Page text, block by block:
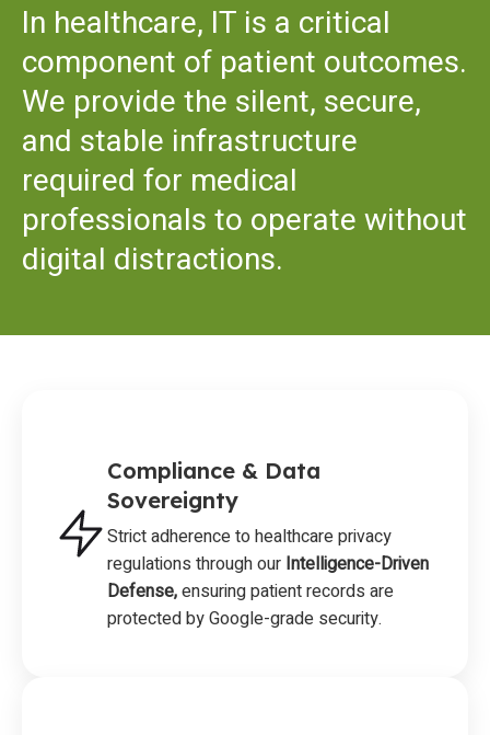
In healthcare, IT is a critical
component of patient outcomes.
We provide the silent, secure,
and stable infrastructure
required for medical
professionals to operate without
digital distractions.
Compliance & Data
Sovereignty
Strict adherence to healthcare privacy
regulations through our Intelligence-Driven
Defense,ensuring patient records are
protected by Google-grade security.